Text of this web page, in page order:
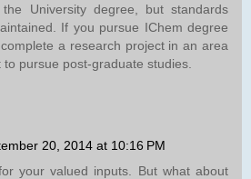
University degree, but standards
If you pursue IChem degree
a research project in an area
pursue post-graduate studies.
20, 2014 at 10:16 PM
your valued inputs. But what about